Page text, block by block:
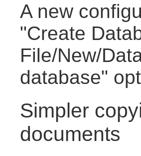
A new
"Create
File/New/
database"
Simpler
documents